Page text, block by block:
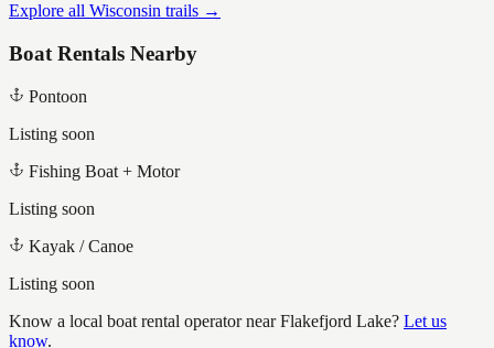
Explore all Wisconsin trails →
Boat Rentals Nearby
Pontoon
Listing soon
Fishing Boat + Motor
Listing soon
Kayak / Canoe
Listing soon
Know a local boat rental operator nearFlakefjord Lake? Let us
know.